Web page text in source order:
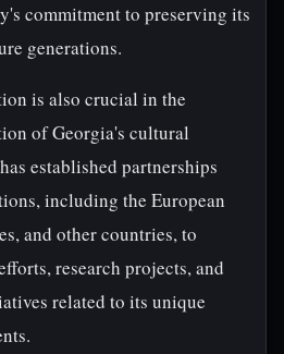
commitment to preserving its
generations.
is also crucial in the
of Georgia's cultural
established partnerships
including the European
and other countries, to
research projects, and
related to its unique